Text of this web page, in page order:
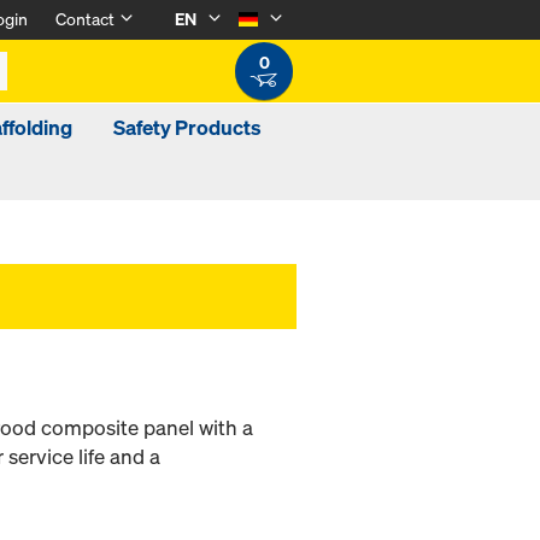
Contact
EN
0
Safety Products
composite panel with a
life and a